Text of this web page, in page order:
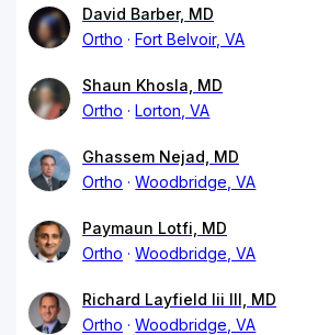
David Barber, MD
Ortho
Fort Belvoir, VA
Shaun Khosla, MD
Ortho
Lorton, VA
Ghassem Nejad, MD
Ortho
Woodbridge, VA
Paymaun Lotfi, MD
Ortho
Woodbridge, VA
Richard Layfield Iii III, MD
Ortho
Woodbridge, VA